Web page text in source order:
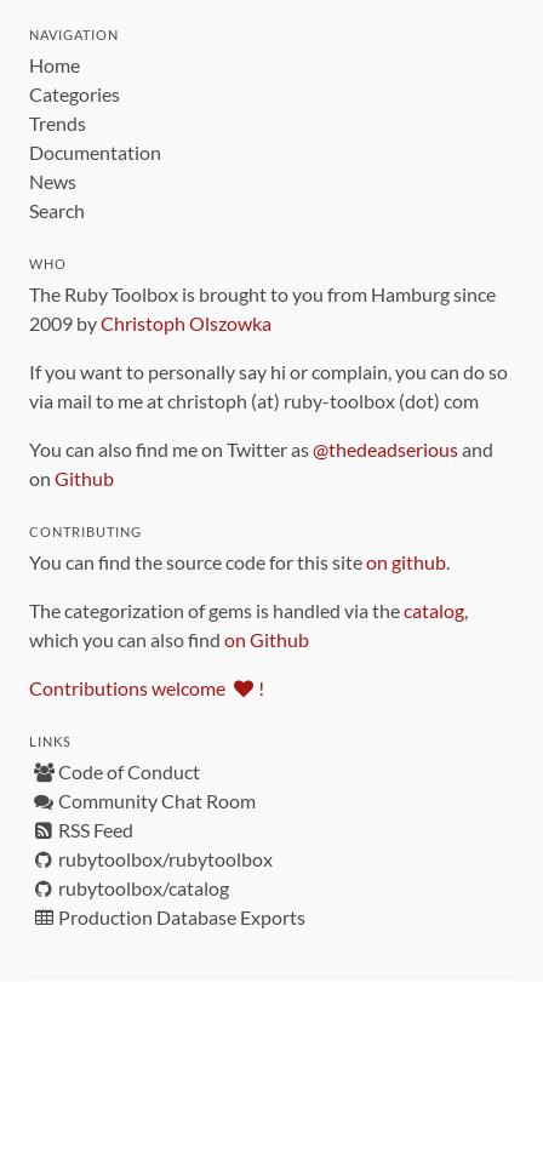
NAVIGATION
Home
Categories
Trends
Documentation
News
Search
WHO
The Ruby Toolbox is brought to you from Hamburg since
2009 byChristoph Olszowka
If you want to personally say hi or complain, you can do so
via mail to me at christoph (at) ruby-toolbox (dot) com
You can also find me on Twitter as@thedeadseriousand
on Github
CONTRIBUTING
You can find the source code for this siteon github.
The categorization of gems is handled via thecatalog,
which you can also find on Github
Contributions welcome !
LINKS
Code of Conduct
Community Chat Room
RSS Feed
rubytoolbox/rubytoolbox
rubytoolbox/catalog
Production Database Exports